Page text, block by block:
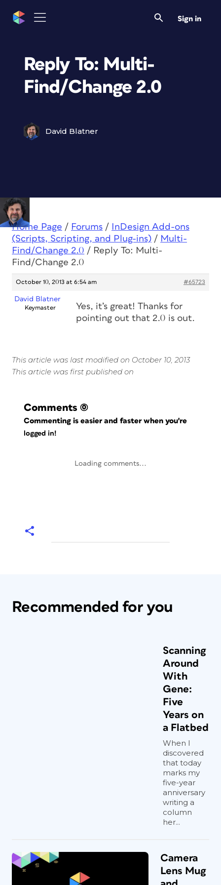
Sign in
Reply To: Multi-
Find/Change 2.0
David Blatner
Home Page / Forums /
InDesign Add-ons
(Scripts, Scripting, and Plug-ins) / Multi-
Find/Change 2.0 / Reply To: Multi-
Find/Change 2.0
October 10, 2013 at 6:54 am #65723
David Blatner
Keymaster
Yes, it’s great! Thanks for
pointing out that 2.0 is out.
This article was last modified on October 10, 2013
This article was first published on
Comments (0)
Commenting is easier and faster when you're
logged in!
Loading comments...
Recommended for you
Scanning
Around
With
Gene:
Five
Years on
a Flatbed
When I
discovered
that today
marks my
five-year
anniversary
writing a
column
her...
Camera
Lens Mug